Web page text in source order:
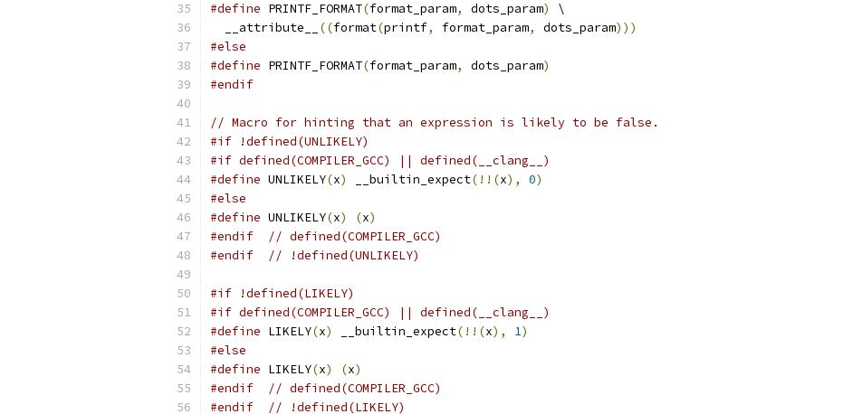
#define PRINTF_FORMAT(format_param, dots_param)
\
  __attribute__
((format(printf, format_param, dots_param)))
#else
#define PRINTF_FORMAT(format_param, dots_param)
#endif
// Macro for hinting that an expression is likely to be false.
#if !defined(UNLIKELY)
#if defined(COMPILER_GCC) || defined(__clang__)
#define UNLIKELY(x) __builtin_expect(!!(x), 0)
#else
#define UNLIKELY(x) (x)
#endif
// defined(COMPILER_GCC)
#endif
// !defined(UNLIKELY)
#if !defined(LIKELY)
#if defined(COMPILER_GCC) || defined(__clang__)
#define LIKELY(x) __builtin_expect(!!(x), 1)
#else
#define LIKELY(x) (x)
#endif
// defined(COMPILER_GCC)
#endif
// !defined(LIKELY)